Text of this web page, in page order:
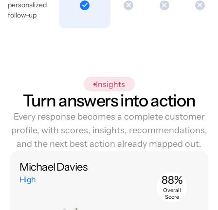
personalized
follow-up
Insights
Turn answers into action
Every response becomes a complete customer
profile, with scores, insights, recommendations,
and the next best action already mapped out.
Michael Davies
High 88%
Overall
Score